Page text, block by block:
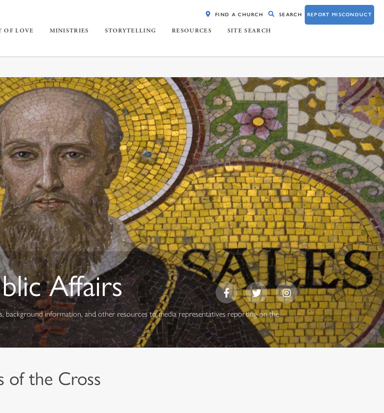
OF LOVE MINISTRIES STORYTELLING RESOURCES SITE SEARCH
FIND A CHURCH SEARCH REPORT MISCONDUCT
Affairs
background information, and other resources to media representatives reporting on the
of the Cross